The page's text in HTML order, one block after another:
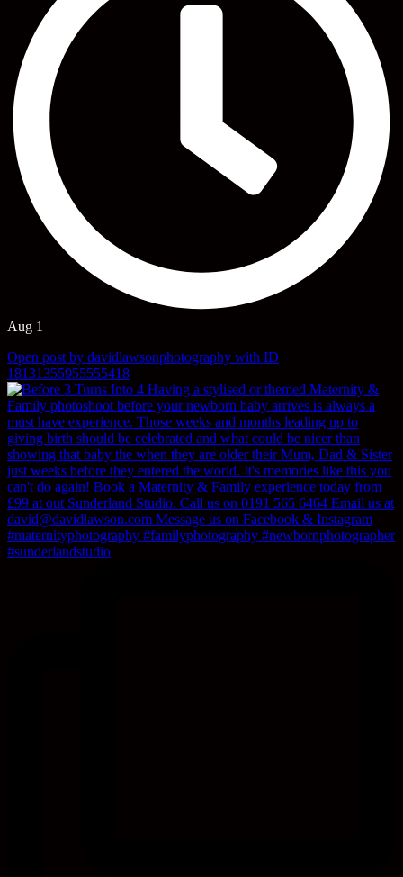
Aug 1
Open post by davidlawsonphotography with ID
18131355955555418